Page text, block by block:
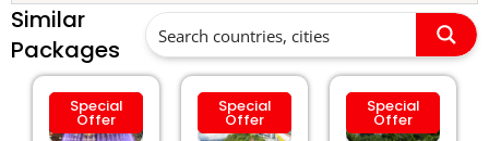
Similar
Packages
Special
Offer
Special
Offer
Special
Offer